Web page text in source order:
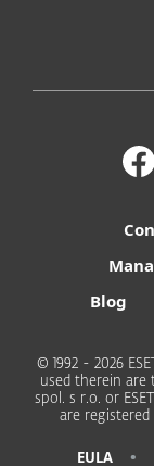
Blog
© 1992 - 2026
used therein are
spol. s r.o. or
are registered
EULA •